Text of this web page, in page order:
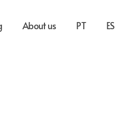
About us PT ES